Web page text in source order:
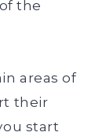
the
areas of
their
start